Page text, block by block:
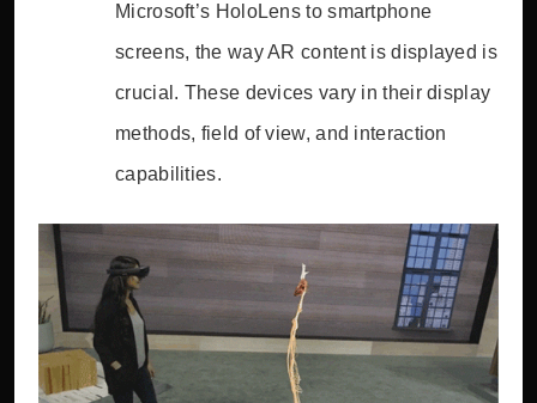
Microsoft’s HoloLens to smartphone
screens, the way AR content is displayed is
crucial. These devices vary in their display
methods, field of view, and interaction
capabilities.